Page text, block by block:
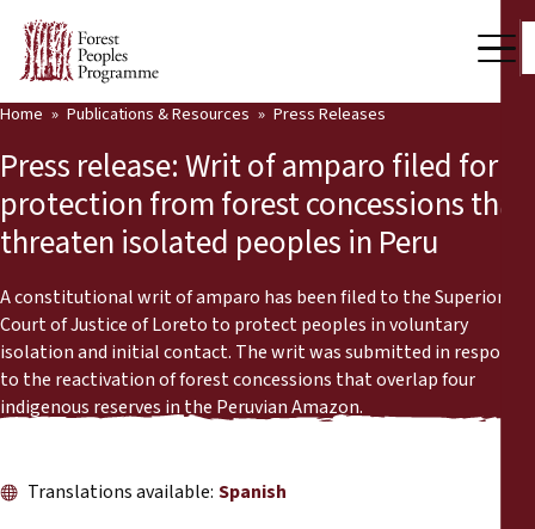
Who we are
Our Work
Community Voices
Partners & Countries
Latest News
Publications & Resources
Back
Publications & Resources
Home Publications & Resources Press Releases
Press release: Writ of amparo filed for
protection from forest concessions that
threaten isolated peoples in Peru
A constitutional writ of amparo has been filed to the Superior
Court of Justice of Loreto to protect peoples in voluntary
isolation and initial contact. The writ was submitted in response
to the reactivation of forest concessions that overlap four
indigenous reserves in the Peruvian Amazon.
Translations available: Spanish